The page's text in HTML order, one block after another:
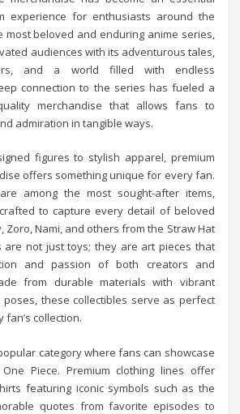
experience for enthusiasts around the
most beloved and enduring anime series,
audiences with its adventurous tales,
and a world filled with endless
connection to the series has fueled a
merchandise that allows fans to
admiration in tangible ways.
figures to stylish apparel, premium
offers something unique for every fan.
among the most sought-after items,
to capture every detail of beloved
Zoro, Nami, and others from the Straw Hat
are not just toys; they are art pieces that
and passion of both creators and
from durable materials with vibrant
poses, these collectibles serve as perfect
collection.
category where fans can showcase
Piece. Premium clothing lines offer
featuring iconic symbols such as the
quotes from favorite episodes to